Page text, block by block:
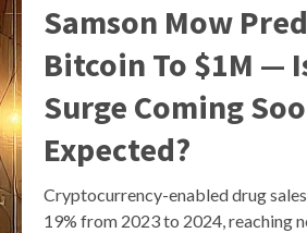
Samson Mow
Bitcoin To $1M —
Surge Coming
Expected?
Cryptocurrency-enabled drug
19% from 2023 to 2024, reaching